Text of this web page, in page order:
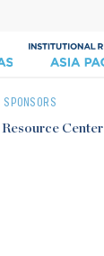
Resource Center